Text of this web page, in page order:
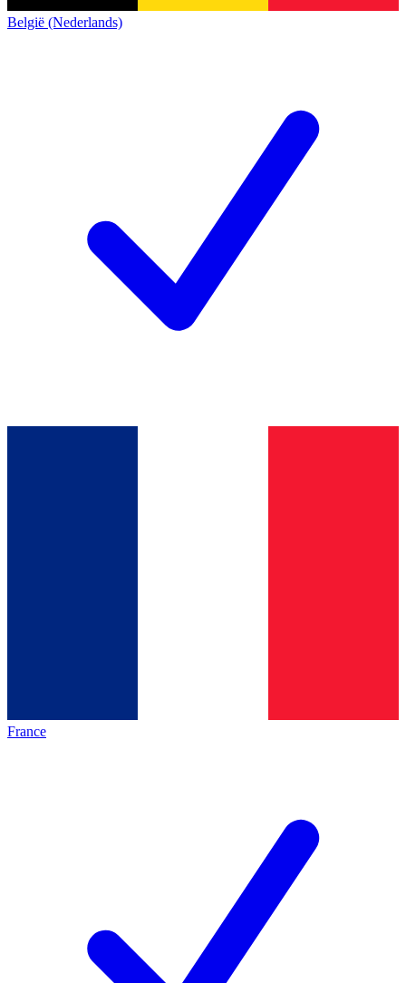
België (Nederlands)
France